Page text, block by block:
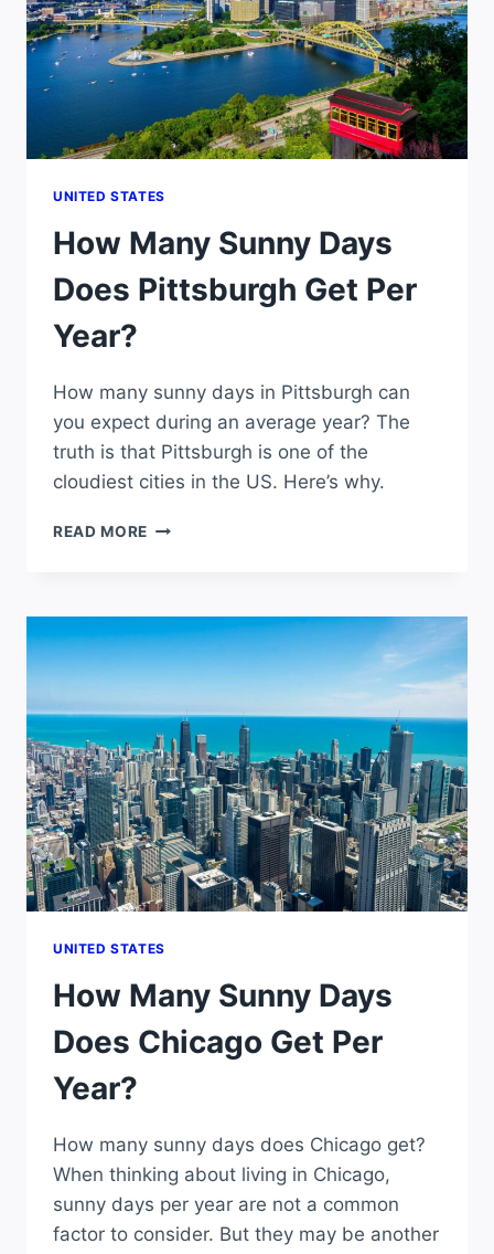
UNITED STATES
How Many Sunny Days
Does Pittsburgh Get Per
Year?
How many sunny days in Pittsburgh can
you expect during an average year? The
truth is that Pittsburgh is one of the
cloudiest cities in the US. Here’s why.
READ MORE HOW
DOES
PITTSBURGH
GET
PER
YEAR?
UNITED STATES
How Many Sunny Days
Does Chicago Get Per
Year?
How many sunny days does Chicago get?
When thinking about living in Chicago,
sunny days per year are not a common
factor to consider. But they may be another